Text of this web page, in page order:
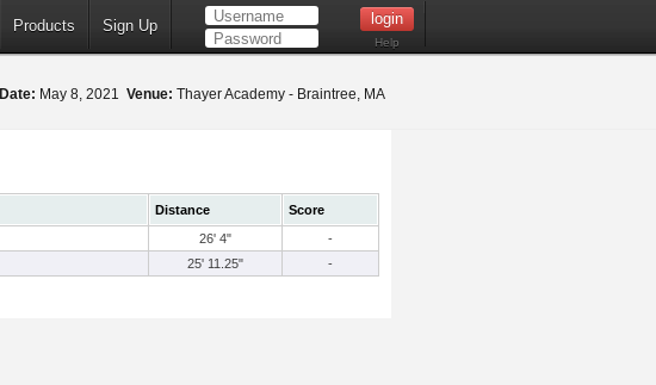
Products Sign Up
Help
Date: May 8, 2021 Venue: Thayer Academy - Braintree, MA
Distance
Score
26' 4"
-
25' 11.25" -